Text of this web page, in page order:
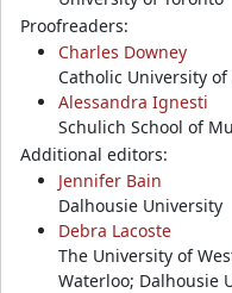
Proofreaders:
Charles Downey
Catholic University of
Alessandra Ignesti
Schulich School of
Additional editors:
Jennifer Bain
Dalhousie University
Debra Lacoste
The University of
Waterloo; Dalhousie